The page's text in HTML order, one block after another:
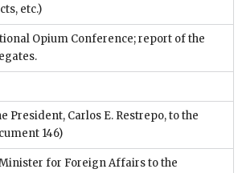
etc.)
Opium Conference; report of the
President, Carlos E. Restrepo, to the
146)
for Foreign Affairs to the